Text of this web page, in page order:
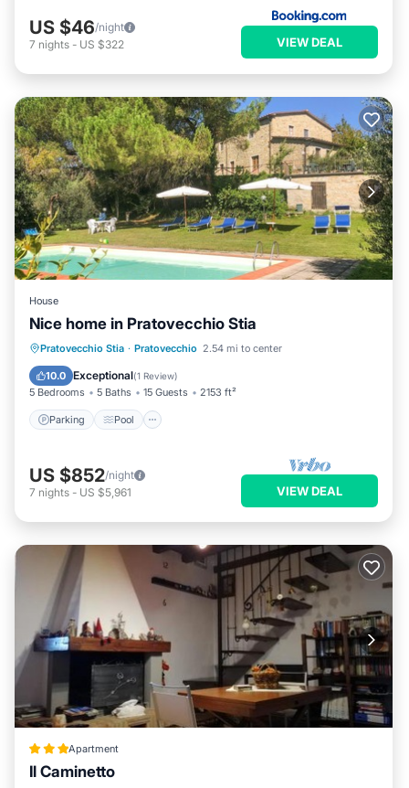
US $46/night
7 nights - US $322 VIEW DEAL
House
Nice home in Pratovecchio Stia
Pratovecchio Stia · Pratovecchio 2.54 mi to center
10.0 Exceptional(1 Review)
5 Bedrooms 5 Baths 15 Guests 2153 ft²
Parking Pool
Parking Pool
Balcony/Terrace
Kitchen
US $852/night
7 nights - US $5,961 VIEW DEAL
Apartment
Il Caminetto